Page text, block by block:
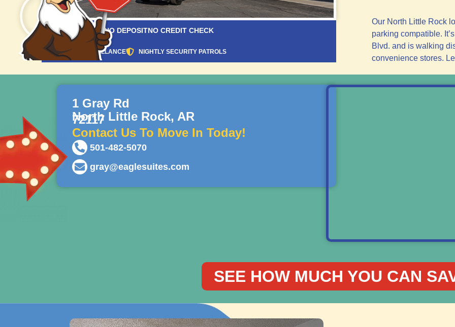
NO APPLICATIONNO DEPOSITNO CREDIT CHECK
24/7 VIDEO SURVEILLANCE NIGHTLY SECURITY PATROLS
Our North Little Rock
parking compatible.
Blvd. and is walking
convenience stores.
1 Gray Rd
North Little Rock, AR
72117
Contact Us To Move In Today!
501-482-5070
gray@eaglesuites.com
SEE HOW MUCH YOU CAN